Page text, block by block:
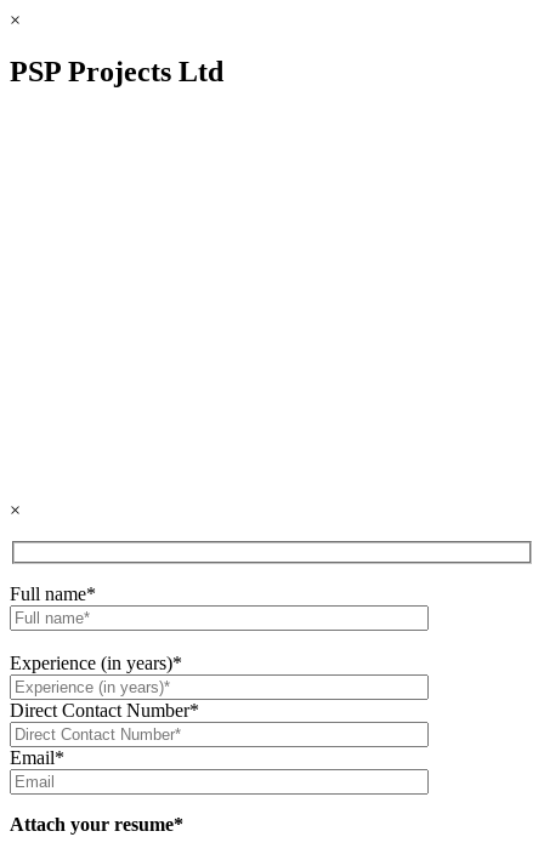
×
PSP Projects Ltd
×
Full name*
Experience (in years)*
Direct Contact Number*
Email*
Attach your resume*